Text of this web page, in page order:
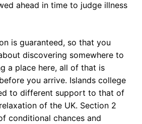
ahead in time to judge illness
is guaranteed, so that you
discovering somewhere to
a place here, all of that is
you arrive. Islands college
to different support to that of
of the UK. Section 2
conditional chances and